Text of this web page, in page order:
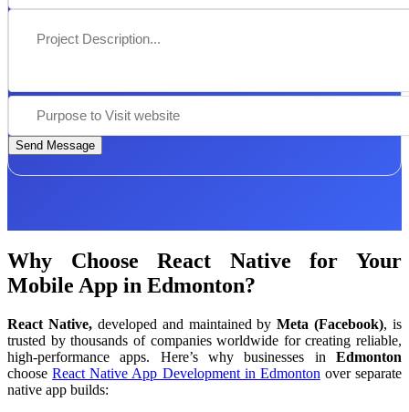
Send Message
Why Choose React Native for Your
Mobile App in Edmonton?
React Native,developed and maintained byMeta (Facebook), is
trusted by thousands of companies worldwide for creating reliable,
high-performance apps. Here’s why businesses in Edmonton
chooseReact Native App Development in Edmonton over separate
native app builds: